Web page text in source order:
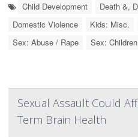
Child Development
Death &,
Domestic Violence
Kids: Misc.
Sex: Abuse / Rape
Sex:
Sexual Assault Could
Term Brain Health